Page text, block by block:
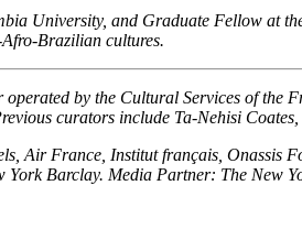
University, and Graduate Fellow at
Brazilian cultures.
by the Cultural Services of the
curators include Ta-Nehisi
Air France, Institut français, Onassis
Barclay. Media Partner: The New